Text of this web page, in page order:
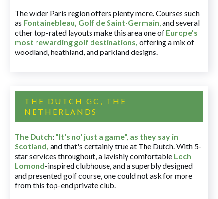
The wider Paris region offers plenty more. Courses such
as Fontainebleau, Golf de Saint-Germain,and several
other top-rated layouts make this area one of Europe’s
most rewarding golf destinations, offering a mix of
woodland, heathland, and parkland designs.
THE DUTCH GC, THE
NETHERLANDS
The Dutch: "It's no' just a game", as they say in
Scotland, and that's certainly true at The Dutch. With 5-
star services throughout, a lavishly comfortable Loch
Lomond-inspired clubhouse, and a superbly designed
and presented golf course, one could not ask for more
from this top-end private club.